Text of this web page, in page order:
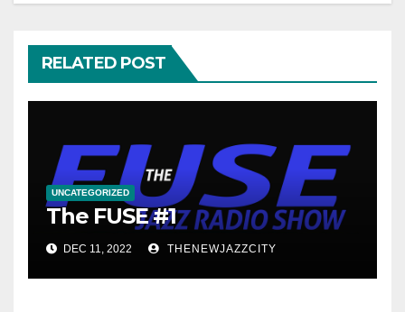
RELATED POST
UNCATEGORIZED
The FUSE #1
DEC 11, 2022 THENEWJAZZCITY